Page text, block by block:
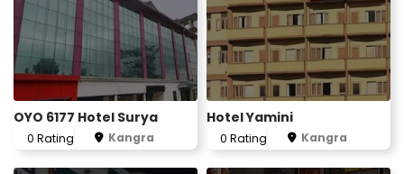
OYO 6177 Hotel Surya
0 Rating Kangra
Hotel Yamini
0 Rating Kangra